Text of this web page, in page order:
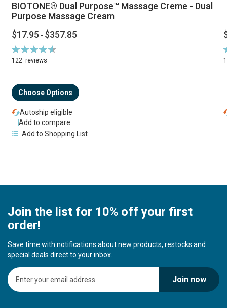
BIOTONE® Dual Purpose™ Massage Creme - Dual
Purpose Massage Cream
$17.95 - $357.85
Rating:
94%
122 reviews
Choose Options
Autoship eligible
Add to compare
Add to Shopping List
Join the list for 10% off your first
order!
Save time with notifications about new products, restocks and
special deals direct to your inbox.
S
i
Join now